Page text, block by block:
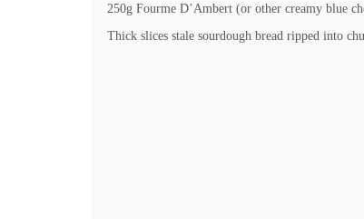
250g Fourme D’Ambert (or other creamy blue
Thick slices stale sourdough bread ripped into